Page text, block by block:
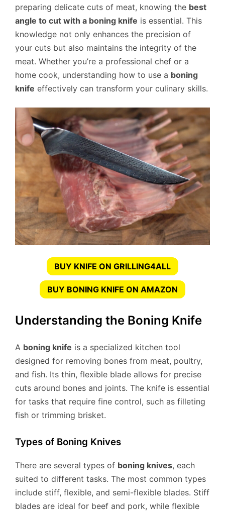
preparing delicate cuts of meat, knowing the best
angle to cut with a boning knife is essential. This
knowledge not only enhances the precision of
your cuts but also maintains the integrity of the
meat. Whether you’re a professional chef or a
home cook, understanding how to use a boning
knife effectively can transform your culinary skills.
BUY KNIFE ON GRILLING4ALL
BUY BONING KNIFE ON AMAZON
Understanding the Boning Knife
A boning knife is a specialized kitchen tool
designed for removing bones from meat, poultry,
and fish. Its thin, flexible blade allows for precise
cuts around bones and joints. The knife is essential
for tasks that require fine control, such as filleting
fish or trimming brisket.
Types of Boning Knives
There are several types of boning knives, each
suited to different tasks. The most common types
include stiff, flexible, and semi-flexible blades. Stiff
blades are ideal for beef and pork, while flexible